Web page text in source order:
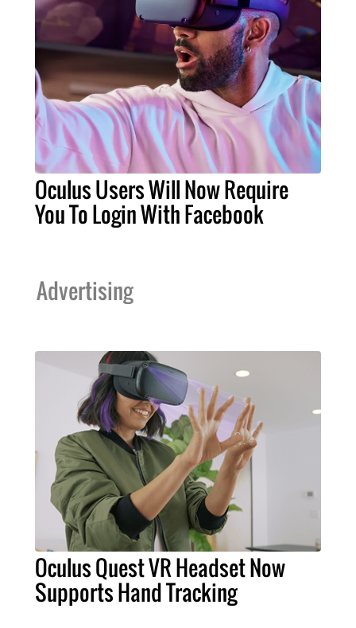
Oculus Users Will Now Require
You To Login With Facebook
Advertising
Oculus Quest VR Headset Now
Supports Hand Tracking